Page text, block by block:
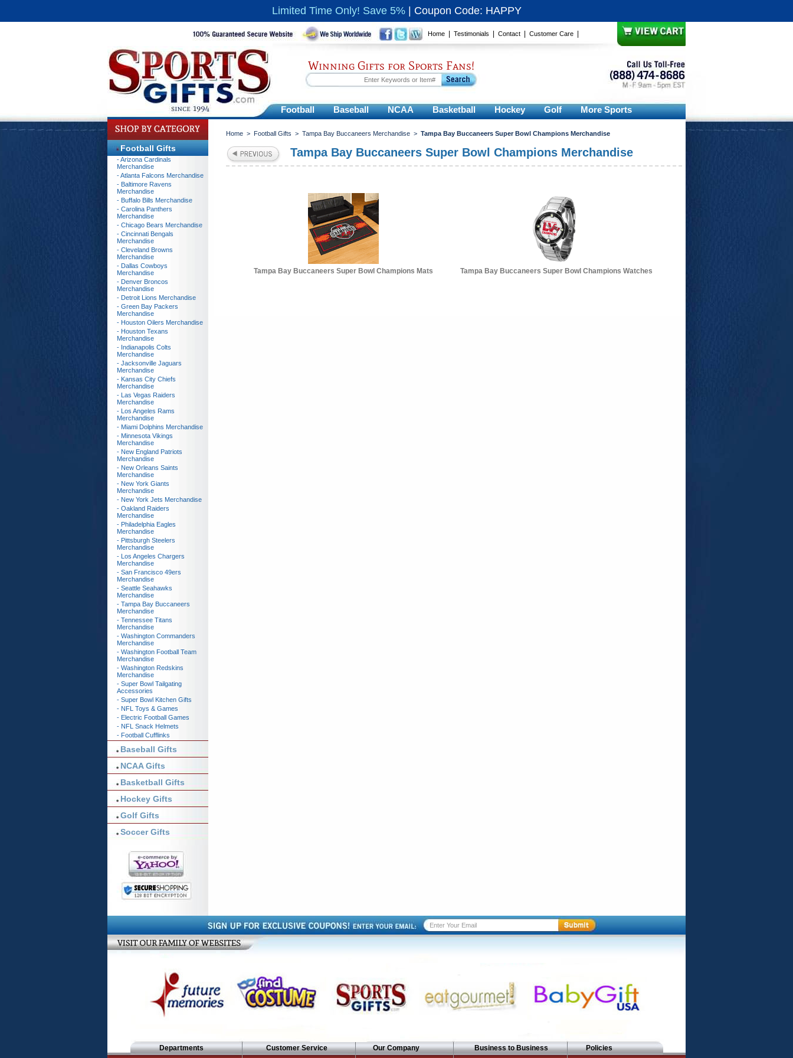
Limited Time Only! Save 5% Coupon Code: HAPPY
Home Testimonials Contact Customer Care
Winning Gifts for Sports Fans!
Football Baseball NCAA Basketball Hockey Golf More Sports
Home > Football Gifts > Tampa Bay Buccaneers Merchandise > Tampa Bay Buccaneers Super Bowl Champions Merchandise
Tampa Bay Buccaneers Super Bowl Champions Merchandise
Tampa Bay Buccaneers Super Bowl Champions Mats Tampa Bay Buccaneers Super Bowl Champions Watches
Football Gifts
- Arizona Cardinals
Merchandise
- Atlanta Falcons Merchandise
- Baltimore Ravens
Merchandise
- Buffalo Bills Merchandise
- Carolina Panthers
Merchandise
- Chicago Bears Merchandise
- Cincinnati Bengals
Merchandise
- Cleveland Browns
Merchandise
- Dallas Cowboys
Merchandise
- Denver Broncos
Merchandise
- Detroit Lions Merchandise
- Green Bay Packers
Merchandise
- Houston Oilers Merchandise
- Houston Texans
Merchandise
- Indianapolis Colts
Merchandise
- Jacksonville Jaguars
Merchandise
- Kansas City Chiefs
Merchandise
- Las Vegas Raiders
Merchandise
- Los Angeles Rams
Merchandise
- Miami Dolphins Merchandise
- Minnesota Vikings
Merchandise
- New England Patriots
Merchandise
- New Orleans Saints
Merchandise
- New York Giants
Merchandise
- New York Jets Merchandise
- Oakland Raiders
Merchandise
- Philadelphia Eagles
Merchandise
- Pittsburgh Steelers
Merchandise
- Los Angeles Chargers
Merchandise
- San Francisco 49ers
Merchandise
- Seattle Seahawks
Merchandise
- Tampa Bay Buccaneers
Merchandise
- Tennessee Titans
Merchandise
- Washington Commanders
Merchandise
- Washington Football Team
Merchandise
- Washington Redskins
Merchandise
- Super Bowl Tailgating
Accessories
- Super Bowl Kitchen Gifts
- NFL Toys & Games
- Electric Football Games
- NFL Snack Helmets
- Football Cufflinks
Baseball Gifts
NCAA Gifts
Basketball Gifts
Hockey Gifts
Golf Gifts
Soccer Gifts
Departments Customer Service Our Company Business to Business Policies